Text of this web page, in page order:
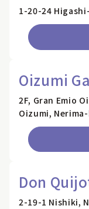
1-20-24
Oizumi
2F, Gran Emio
Oizumi,
Don
2-19-1 Nishiki,